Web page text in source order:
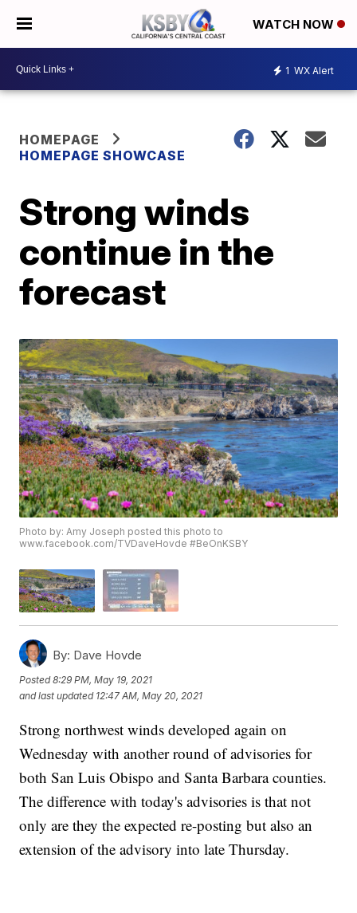
WATCH NOW
1 WX Alert
HOMEPAGE
HOMEPAGE SHOWCASE
Strong winds
continue in the
forecast
Photo by: Amy Joseph posted this photo to
www.facebook.com/TVDaveHovde #BeOnKSBY
By: Dave Hovde
Posted8:29 PM, May 19, 2021
and last updated 12:47 AM, May 20, 2021
Strong northwest winds developed again on
Wednesday with another round of advisories for
both San Luis Obispo and Santa Barbara counties.
The difference with today's advisories is that not
only are they the expected re-posting but also an
extension of the advisory into late Thursday.